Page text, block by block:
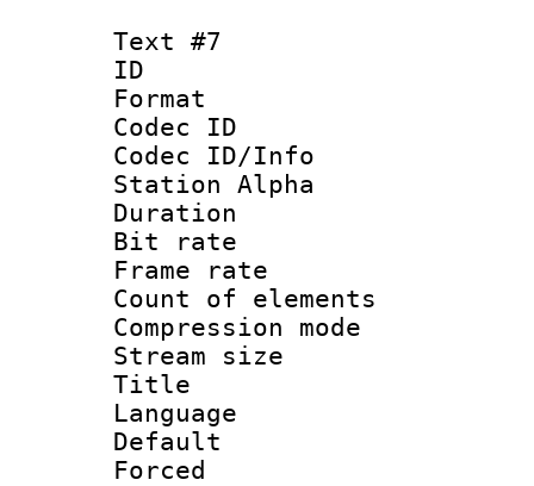
Text #7
ID
Format
Codec ID :
Codec ID/Info
Station Alpha
Duration :
Bit rate :
Frame rate
Count of
Compression
Stream size
Title
Language